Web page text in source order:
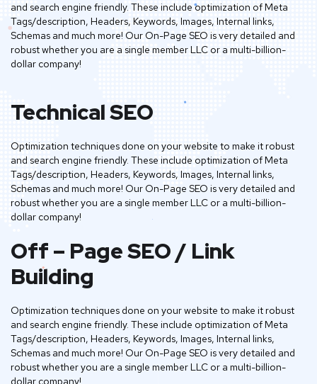
and search engine friendly. These include optimization of Meta
Tags/description, Headers, Keywords, Images, Internal links,
Schemas and much more! Our On-Page SEO is very detailed and
robust whether you are a single member LLC or a multi-billion-
dollar company!
Technical SEO
Optimization techniques done on your website to make it robust
and search engine friendly. These include optimization of Meta
Tags/description, Headers, Keywords, Images, Internal links,
Schemas and much more! Our On-Page SEO is very detailed and
robust whether you are a single member LLC or a multi-billion-
dollar company!
Off – Page SEO / Link
Building
Optimization techniques done on your website to make it robust
and search engine friendly. These include optimization of Meta
Tags/description, Headers, Keywords, Images, Internal links,
Schemas and much more! Our On-Page SEO is very detailed and
robust whether you are a single member LLC or a multi-billion-
dollar company!